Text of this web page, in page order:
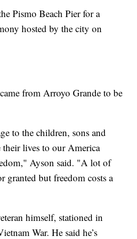
Pismo Beach Pier for a
hosted by the city on
from Arroyo Grande to be
to the children, sons and
their lives to our America
Ayson said. "A lot of
granted but freedom costs a
himself, stationed in
War. He said he’s